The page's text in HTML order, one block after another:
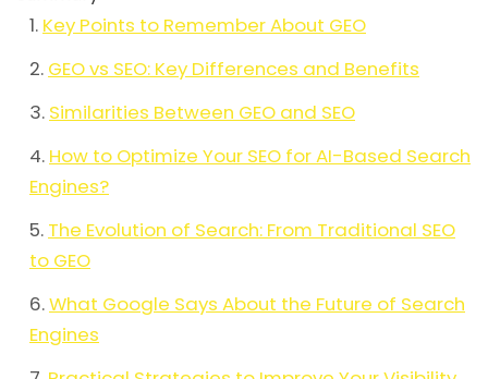
Key Points to Remember About GEO
GEO vs SEO: Key Differences and Benefits
Similarities Between GEO and SEO
How to Optimize Your SEO for AI-Based Search
Engines?
The Evolution of Search: From Traditional SEO
to GEO
What Google Says About the Future of Search
Engines